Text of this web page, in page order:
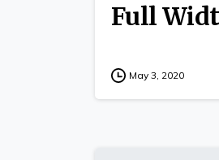
Full
May 3, 2020